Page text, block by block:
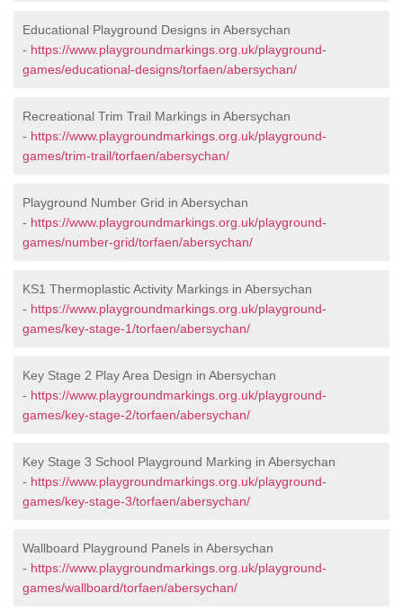
Educational Playground Designs in Abersychan
- https://www.playgroundmarkings.org.uk/playground-
games/educational-designs/torfaen/abersychan/
Recreational Trim Trail Markings in Abersychan
- https://www.playgroundmarkings.org.uk/playground-
games/trim-trail/torfaen/abersychan/
Playground Number Grid in Abersychan
- https://www.playgroundmarkings.org.uk/playground-
games/number-grid/torfaen/abersychan/
KS1 Thermoplastic Activity Markings in Abersychan
- https://www.playgroundmarkings.org.uk/playground-
games/key-stage-1/torfaen/abersychan/
Key Stage 2 Play Area Design in Abersychan
- https://www.playgroundmarkings.org.uk/playground-
games/key-stage-2/torfaen/abersychan/
Key Stage 3 School Playground Marking in Abersychan
- https://www.playgroundmarkings.org.uk/playground-
games/key-stage-3/torfaen/abersychan/
Wallboard Playground Panels in Abersychan
- https://www.playgroundmarkings.org.uk/playground-
games/wallboard/torfaen/abersychan/